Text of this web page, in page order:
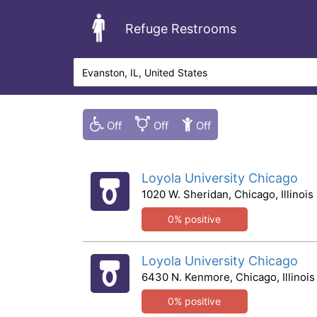
Refuge Restrooms
Loyola University Chicago
1020 W. Sheridan, Chicago, Illinois
0% positive
Loyola University Chicago
6430 N. Kenmore, Chicago, Illinois
0% positive